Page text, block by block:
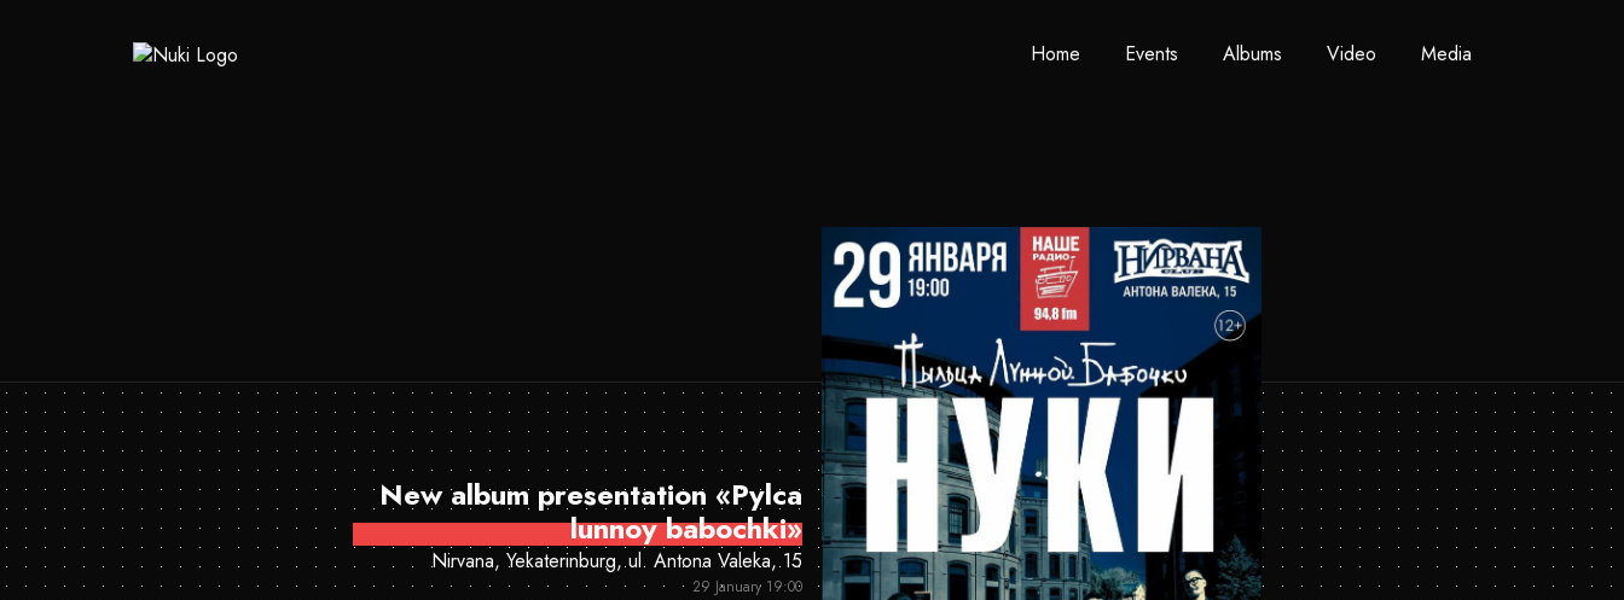
Home Events Albums Video Media
New album presentation «Pylca
lunnoy babochki»
Nirvana, Yekaterinburg, ul. Antona Valeka, 15
29 January 19:00